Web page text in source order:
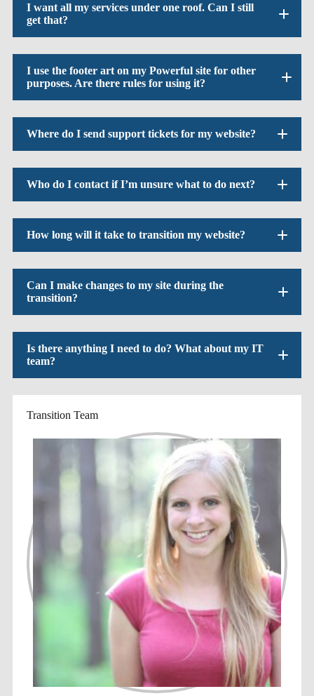
I want all my services under one roof. Can I still
get that?
I use the footer art on my Powerful site for other
purposes. Are there rules for using it?
Where do I send support tickets for my website?
Who do I contact if I’m unsure what to do next?
How long will it take to transition my website?
Can I make changes to my site during the
transition?
Is there anything I need to do? What about my IT
team?
Transition Team